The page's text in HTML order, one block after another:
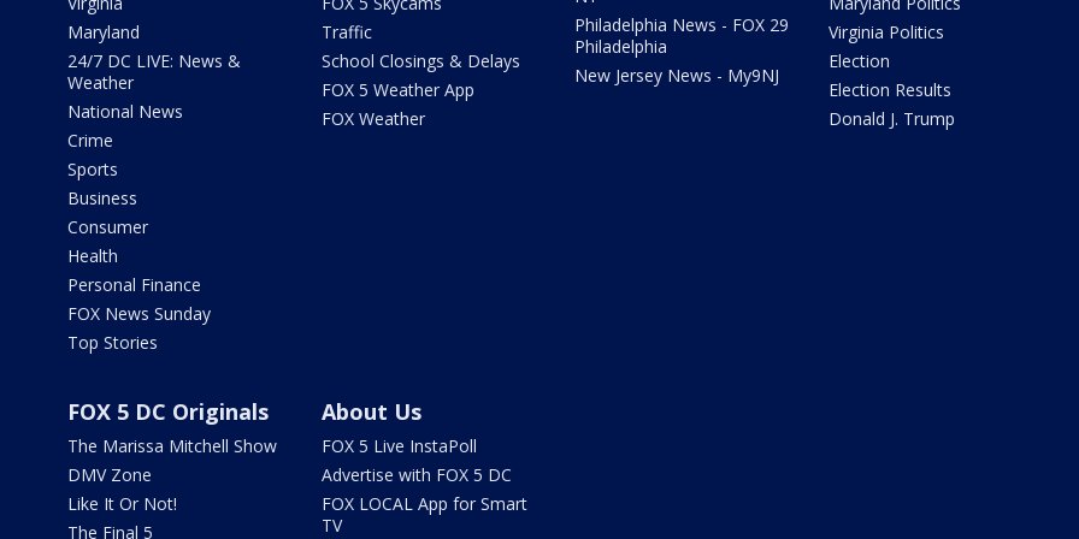
Maryland
24/7 DC LIVE: News &
Weather
National News
Crime
Sports
Business
Consumer
Health
Personal Finance
FOX News Sunday
Top Stories
Traffic
School Closings & Delays
FOX 5 Weather App
FOX Weather
Philadelphia News - FOX 29
Philadelphia
New Jersey News - My9NJ
Virginia Politics
Election
Election Results
Donald J. Trump
FOX 5 DC Originals
The Marissa Mitchell Show
DMV Zone
Like It Or Not!
The Final 5
About Us
FOX 5 Live InstaPoll
Advertise with FOX 5 DC
FOX LOCAL App for Smart
TV